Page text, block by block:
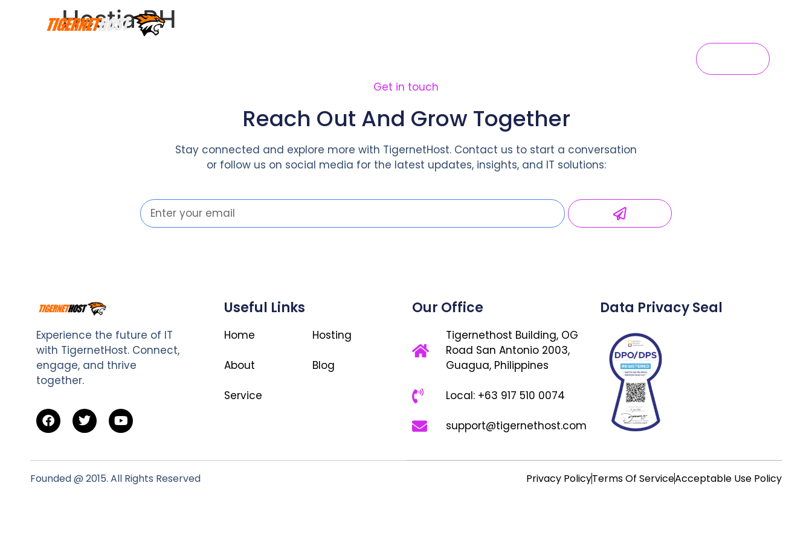
Hestia PH
Get in touch
Reach Out And Grow Together
Stay connected and explore more with TigernetHost. Contact us to start a conversation
or follow us on social media for the latest updates, insights, and IT solutions:
Experience the future of IT
with TigernetHost. Connect,
engage, and thrive
together.
Useful Links
Home
About
Service
Hosting
Blog
Our Office
Tigernethost Building, OG
Road San Antonio 2003,
Guagua, Philippines
Local: +63 917 510 0074
support@tigernethost.com
Data Privacy Seal
Founded @ 2015. All Rights Reserved Privacy PolicyTerms Of ServiceAcceptable Use Policy